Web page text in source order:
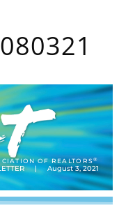
OF REALTORS®
| August 3, 2021